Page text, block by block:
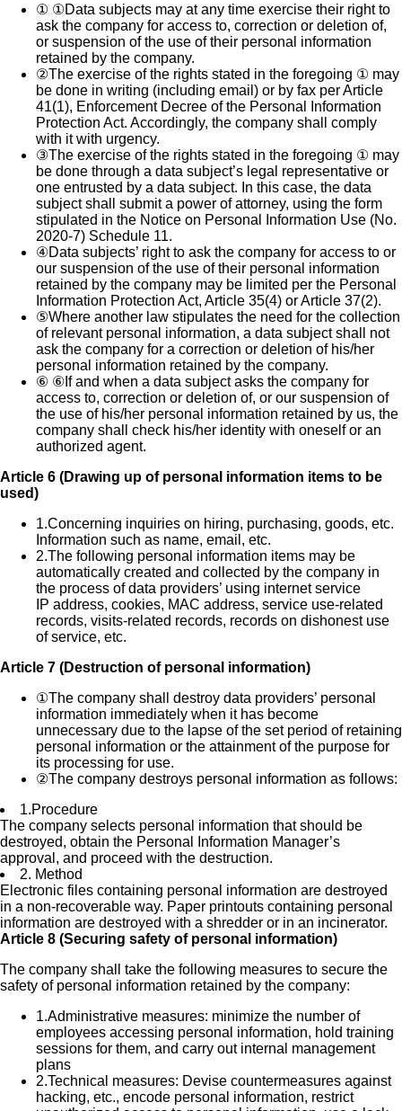
① ①Data subjects may at any time exercise their right to
ask the company for access to, correction or deletion of,
or suspension of the use of their personal information
retained by the company.
②The exercise of the rights stated in the foregoing ① may
be done in writing (including email) or by fax per Article
41(1), Enforcement Decree of the Personal Information
Protection Act. Accordingly, the company shall comply
with it with urgency.
③The exercise of the rights stated in the foregoing ① may
be done through a data subject’s legal representative or
one entrusted by a data subject. In this case, the data
subject shall submit a power of attorney, using the form
stipulated in the Notice on Personal Information Use (No.
2020-7) Schedule 11.
④Data subjects’ right to ask the company for access to or
our suspension of the use of their personal information
retained by the company may be limited per the Personal
Information Protection Act, Article 35(4) or Article 37(2).
⑤Where another law stipulates the need for the collection
of relevant personal information, a data subject shall not
ask the company for a correction or deletion of his/her
personal information retained by the company.
⑥ ⑥If and when a data subject asks the company for
access to, correction or deletion of, or our suspension of
the use of his/her personal information retained by us, the
company shall check his/her identity with oneself or an
authorized agent.
Article 6 (Drawing up of personal information items to be
used)
1.Concerning inquiries on hiring, purchasing, goods, etc.
Information such as name, email, etc.
2.The following personal information items may be
automatically created and collected by the company in
the process of data providers’ using internet service
IP address, cookies, MAC address, service use-related
records, visits-related records, records on dishonest use
of service, etc.
Article 7 (Destruction of personal information)
①The company shall destroy data providers’ personal
information immediately when it has become
unnecessary due to the lapse of the set period of retaining
personal information or the attainment of the purpose for
its processing for use.
②The company destroys personal information as follows:
1.Procedure
The company selects personal information that should be
destroyed, obtain the Personal Information Manager’s
approval, and proceed with the destruction.
2. Method
Electronic files containing personal information are destroyed
in a non-recoverable way. Paper printouts containing personal
information are destroyed with a shredder or in an incinerator.
Article 8 (Securing safety of personal information)
The company shall take the following measures to secure the
safety of personal information retained by the company:
1.Administrative measures: minimize the number of
employees accessing personal information, hold training
sessions for them, and carry out internal management
plans
2.Technical measures: Devise countermeasures against
hacking, etc., encode personal information, restrict